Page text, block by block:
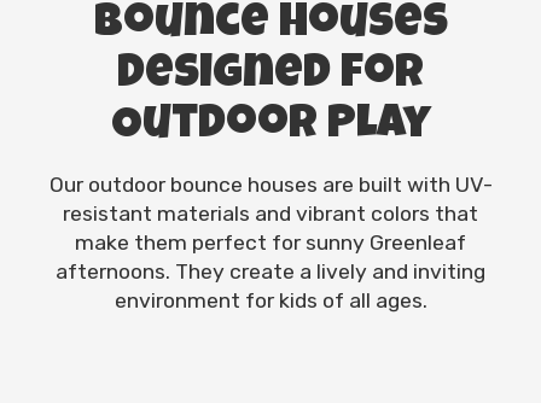
Bounce Houses
Designed for
Outdoor Play
Our outdoor bounce houses are built with UV-
resistant materials and vibrant colors that
make them perfect for sunny Greenleaf
afternoons. They create a lively and inviting
environment for kids of all ages.